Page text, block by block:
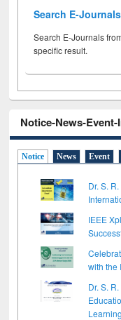
Search E-Journals
Search E-Journals
specific result.
Notice-News-
Notice News Event
Dr. S.
IEEE
with the
Dr. S.
Learning